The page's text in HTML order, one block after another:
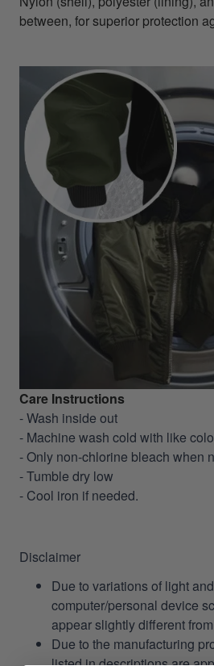
between, for superior protection
Care Instructions
- Wash inside out
- Machine wash cold with like
- Only non-chlorine bleach when
- Tumble dry low
- Cool iron if needed.
Disclaimer
Due to variations of light
computer/personal device
appear slightly different
Due to the manufacturing